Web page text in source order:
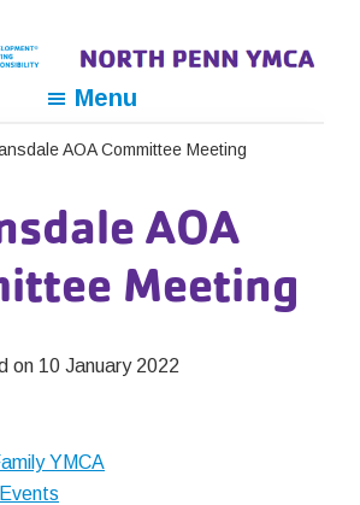
Menu
AOA Committee Meeting
AOA
Meeting
on 10 January 2022
YMCA